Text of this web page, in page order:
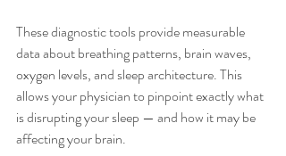
These diagnostic tools provide measurable
data about breathing patterns, brain waves,
oxygen levels, and sleep architecture. This
allows your physician to pinpoint exactly what
is disrupting your sleep — and how it may be
affecting your brain.